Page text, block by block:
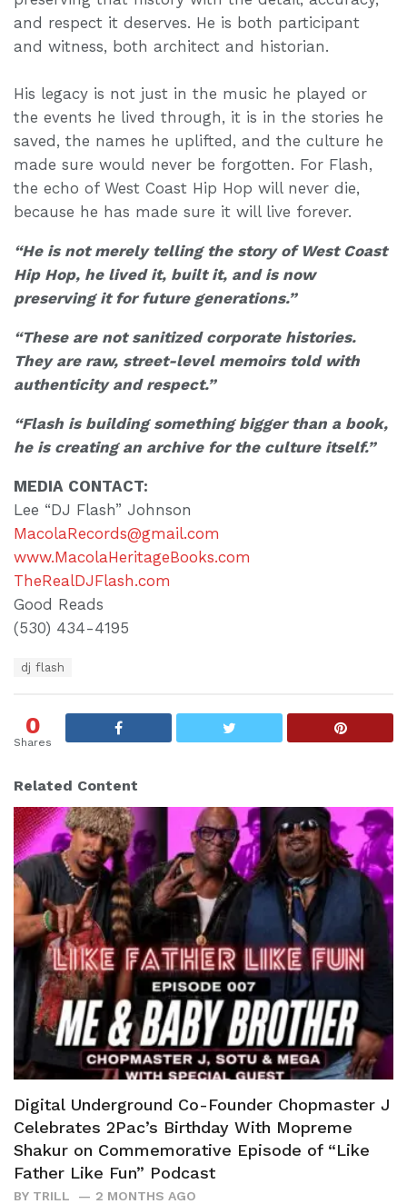
and respect it deserves. He is both participant
and witness, both architect and historian.
His legacy is not just in the music he played or
the events he lived through, it is in the stories he
saved, the names he uplifted, and the culture he
made sure would never be forgotten. For Flash,
the echo of West Coast Hip Hop will never die,
because he has made sure it will live forever.
“He is not merely telling the story of West Coast
Hip Hop, he lived it, built it, and is now
preserving it for future generations.”
“These are not sanitized corporate histories.
They are raw, street-level memoirs told with
authenticity and respect.”
“Flash is building something bigger than a book,
he is creating an archive for the culture itself.”
MEDIA CONTACT:
Lee “DJ Flash” Johnson
MacolaRecords@gmail.com
www.MacolaHeritageBooks.com
TheRealDJFlash.com
Good Reads
(530) 434-4195
dj flash
0
Shares
Related Content
Digital Underground Co-Founder Chopmaster J
Celebrates 2Pac’s Birthday With Mopreme
Shakur on Commemorative Episode of “Like
Father Like Fun” Podcast
BY TRILL 2 MONTHS AGO